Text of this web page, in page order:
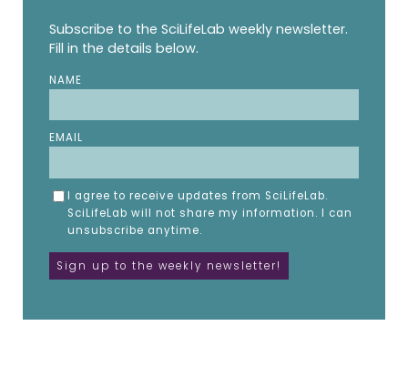
Subscribe to the SciLifeLab weekly newsletter.
Fill in the details below.
NAME
EMAIL
I agree to receive updates from SciLifeLab.
SciLifeLab will not share my information. I can
unsubscribe anytime.